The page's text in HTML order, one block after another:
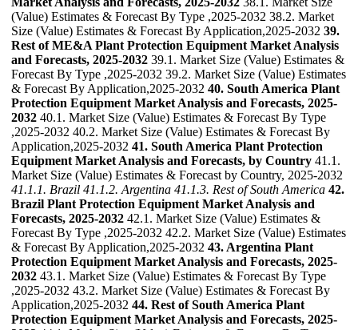
(Value) Estimates & Forecast By Type ,2025-2032 38.2. Market
Size (Value) Estimates & Forecast By Application,2025-2032 39.
Rest of ME&A Plant Protection Equipment Market Analysis
and Forecasts, 2025-2032 39.1. Market Size (Value) Estimates &
Forecast By Type ,2025-2032 39.2. Market Size (Value) Estimates
& Forecast By Application,2025-2032 40. South America Plant
Protection Equipment Market Analysis and Forecasts, 2025-
2032 40.1. Market Size (Value) Estimates & Forecast By Type
,2025-2032 40.2. Market Size (Value) Estimates & Forecast By
Application,2025-2032 41. South America Plant Protection
Equipment Market Analysis and Forecasts, by Country 41.1.
Market Size (Value) Estimates & Forecast by Country, 2025-2032
41.1.1. Brazil 41.1.2. Argentina 41.1.3. Rest of South America 42.
Brazil Plant Protection Equipment Market Analysis and
Forecasts, 2025-2032 42.1. Market Size (Value) Estimates &
Forecast By Type ,2025-2032 42.2. Market Size (Value) Estimates
& Forecast By Application,2025-2032 43. Argentina Plant
Protection Equipment Market Analysis and Forecasts, 2025-
2032 43.1. Market Size (Value) Estimates & Forecast By Type
,2025-2032 43.2. Market Size (Value) Estimates & Forecast By
Application,2025-2032 44. Rest of South America Plant
Protection Equipment Market Analysis and Forecasts, 2025-